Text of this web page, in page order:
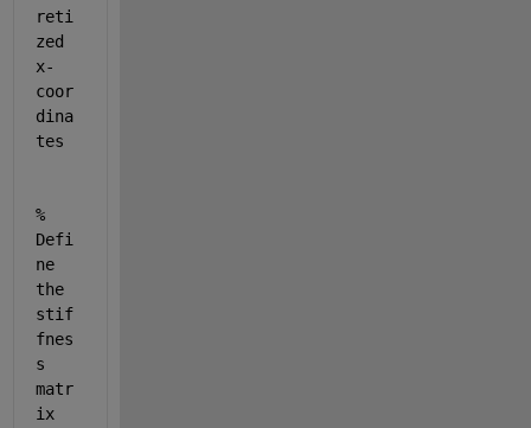
reti
zed
x-
coor
dina
tes
%
Defi
ne
the
stif
fnes
s
matr
ix